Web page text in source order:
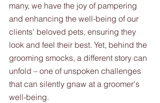
many, we have the joy of pampering
and enhancing the well-being of our
clients' beloved pets, ensuring they
look and feel their best. Yet, behind the
grooming smocks, a different story can
unfold – one of unspoken challenges
that can silently gnaw at a groomer's
well-being.